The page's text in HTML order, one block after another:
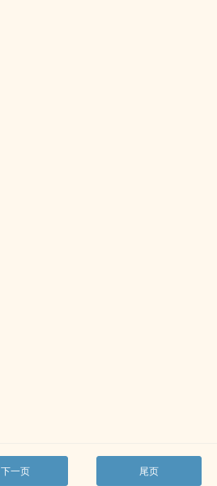
下一页 尾页